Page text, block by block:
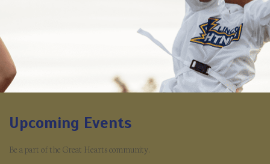
Upcoming Events
Be a part of the Great Hearts community.